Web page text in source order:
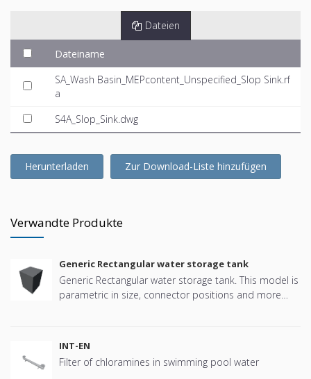
Dateien
Dateiname
SA_Wash Basin_MEPcontent_Unspecified_Slop Sink.rf
a
S4A_Slop_Sink.dwg
Herunterladen Zur Download-Liste hinzufügen
Verwandte Produkte
Generic Rectangular water storage tank
Generic Rectangular water storage tank. This model is
parametric in size, connector positions and more
INT-EN
Filter of chloramines in swimming pool water